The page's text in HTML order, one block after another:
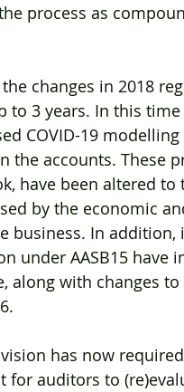
process as
changes in 2018
to 3 years. In this
COVID-19
the accounts. These
have been altered
by the economic
business. In
under AASB15 have
along with changes
has now
auditors to